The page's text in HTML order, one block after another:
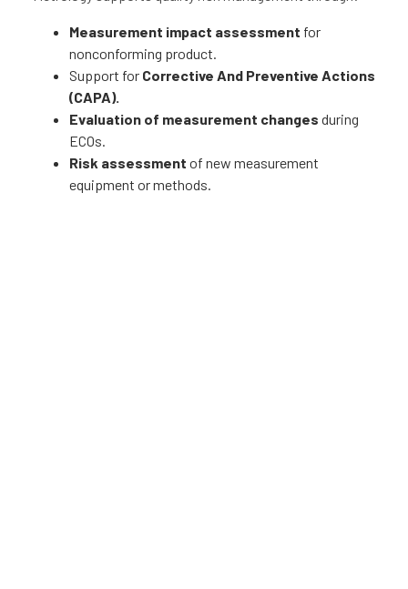
Measurement impact assessment for
nonconforming product.
Support for Corrective And Preventive Actions
(CAPA).
Evaluation of measurement changes during
ECOs.
Risk assessment of new measurement
equipment or methods.